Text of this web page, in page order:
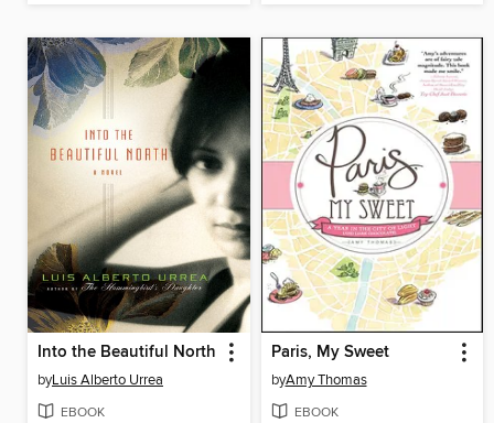
Into the Beautiful North
byLuis Alberto Urrea
EBOOK
Paris, My Sweet
byAmy Thomas
EBOOK